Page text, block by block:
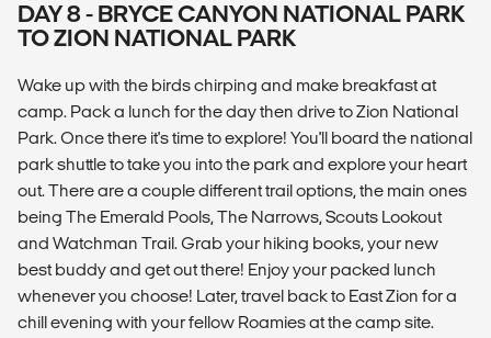
DAY 8 - BRYCE CANYON NATIONAL PARK
TO ZION NATIONAL PARK
Wake up with the birds chirping and make breakfast at
camp. Pack a lunch for the day then drive to Zion National
Park. Once there it's time to explore! You'll board the national
park shuttle to take you into the park and explore your heart
out. There are a couple different trail options, the main ones
being The Emerald Pools, The Narrows, Scouts Lookout
and Watchman Trail. Grab your hiking books, your new
best buddy and get out there! Enjoy your packed lunch
whenever you choose! Later, travel back to East Zion for a
chill evening with your fellow Roamies at the camp site.